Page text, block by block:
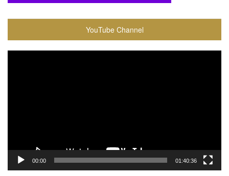
YouTube Channel
00:00 01:40:36